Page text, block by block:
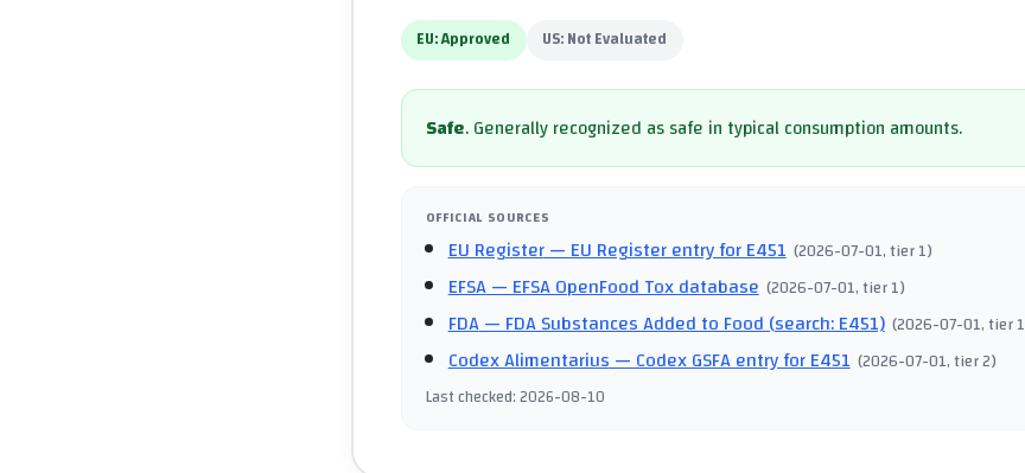
EU:Approved US:Not Evaluated
Safe.Generally recognized as safe in typical consumption amounts.
OFFICIAL SOURCES
EU Register— EU Register entry for E451 (2026-07-01, tier 1)
EFSA— EFSA OpenFood Tox database (2026-07-01, tier 1)
FDA— FDA Substances Added to Food (search: E451) (2026-07-01, tier 1
Codex Alimentarius— Codex GSFA entry for E451 (2026-07-01, tier 2)
Last checked:2026-08-10